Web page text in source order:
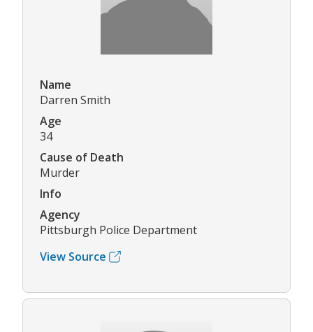
Name
Darren Smith
Age
34
Cause of Death
Murder
Info
Agency
Pittsburgh Police Department
View Source